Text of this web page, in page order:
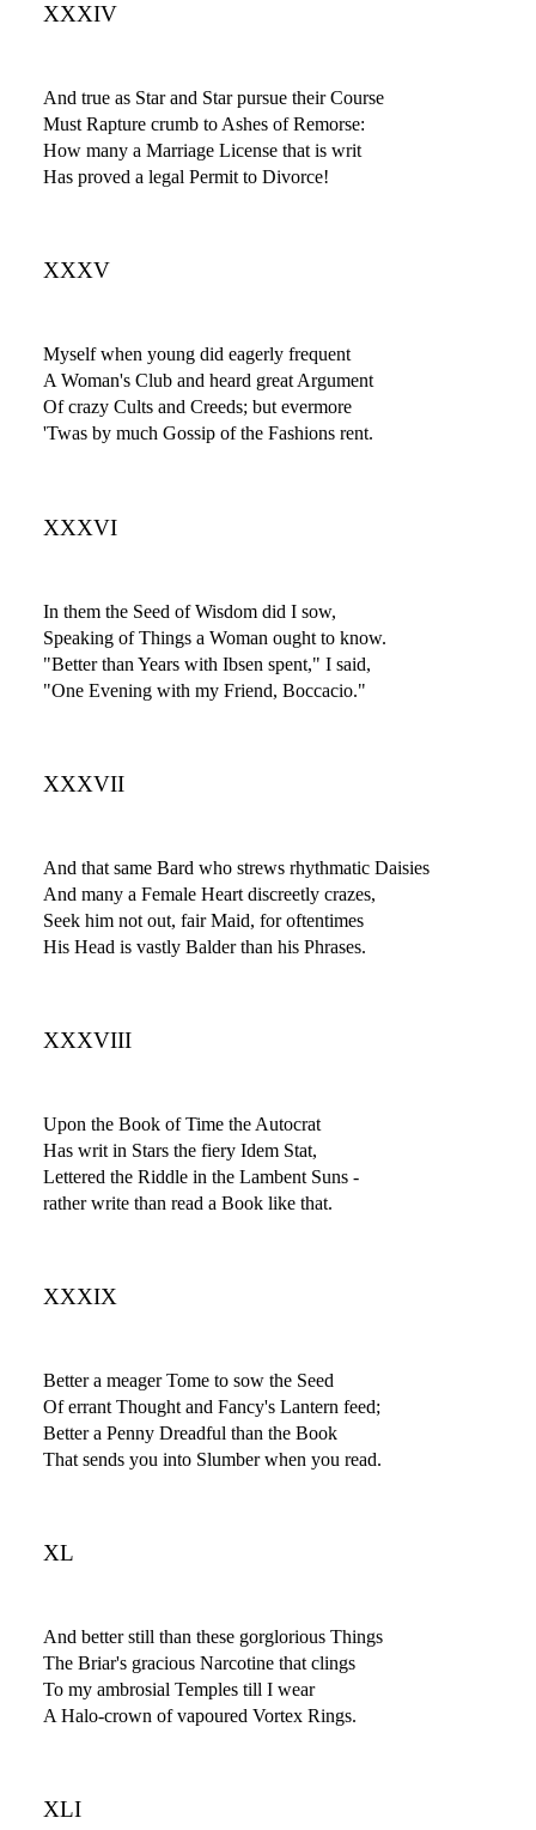
XXXIV
And true as Star and Star pursue their Course
Must Rapture crumb to Ashes of Remorse:
How many a Marriage License that is writ
Has proved a legal Permit to Divorce!
XXXV
Myself when young did eagerly frequent
A Woman's Club and heard great Argument
Of crazy Cults and Creeds; but evermore
'Twas by much Gossip of the Fashions rent.
XXXVI
In them the Seed of Wisdom did I sow,
Speaking of Things a Woman ought to know.
"Better than Years with Ibsen spent," I said,
"One Evening with my Friend, Boccacio."
XXXVII
And that same Bard who strews rhythmatic Daisies
And many a Female Heart discreetly crazes,
Seek him not out, fair Maid, for oftentimes
His Head is vastly Balder than his Phrases.
XXXVIII
Upon the Book of Time the Autocrat
Has writ in Stars the fiery Idem Stat,
Lettered the Riddle in the Lambent Suns -
rather write than read a Book like that.
XXXIX
Better a meager Tome to sow the Seed
Of errant Thought and Fancy's Lantern feed;
Better a Penny Dreadful than the Book
That sends you into Slumber when you read.
XL
And better still than these gorglorious Things
The Briar's gracious Narcotine that clings
To my ambrosial Temples till I wear
A Halo-crown of vapoured Vortex Rings.
XLI